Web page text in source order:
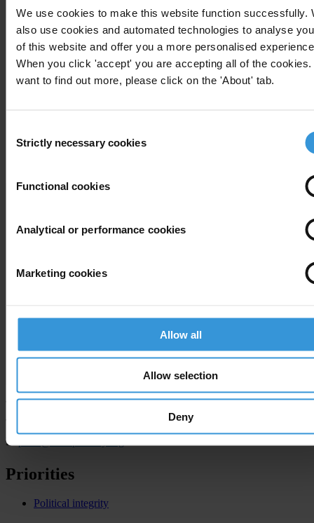
We use cookies to make this website function successfully.
also use cookies and automated technologies to analyse
of this website and offer you a more personalised
When you click 'accept' you are accepting all of the
want to find out more, please click on the 'About' tab.
Selection
Strictly necessary cookies
Functional cookies
Analytical or performance cookies
Marketing cookies
Allow all
Allow selection
Deny
Parliament
Declarations
of financial
interests of
Members of
Donations to
Varuh
with the
Statutory
Limitations
of Business
interests
Transparency International press office
E:
Priorities
Political integrity